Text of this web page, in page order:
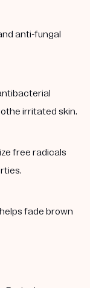
anti-fungal
irritated skin.
free radicals
fade brown